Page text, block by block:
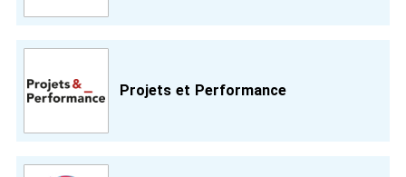
Projets et Performance